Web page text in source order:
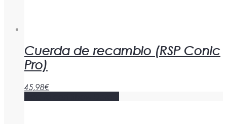
Cuerda de recambio (RSP Conic
Pro)
45,98€